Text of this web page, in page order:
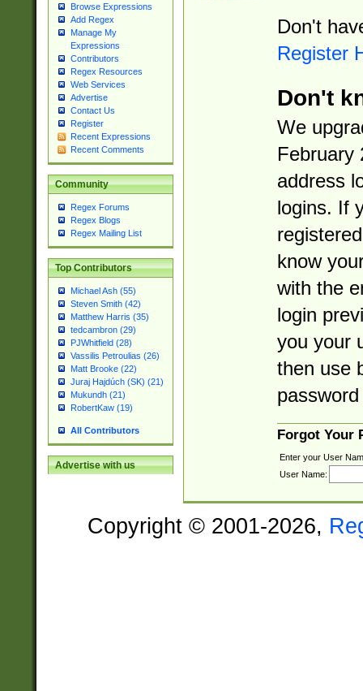
Browse Expressions
Add Regex
Manage My
Expressions
Contributors
Regex Resources
Web Services
Advertise
Contact Us
Register
Recent Expressions
Recent Comments
Community
Regex Forums
Regex Blogs
Regex Mailing List
Top Contributors
Michael Ash (55)
Steven Smith (42)
Matthew Harris (35)
tedcambron (29)
PJWhitfield (28)
Vassilis Petroulias (26)
Matt Brooke (22)
Juraj Hajdúch (SK) (21)
Mukundh (21)
RobertKaw (19)
All Contributors
Advertise with us
Don't
Register
Don't
We
February
address
logins. If
know
with the
login
you your
then use
Forgot Your
Enter your User
User Name:
Copyright © 2001-2026,